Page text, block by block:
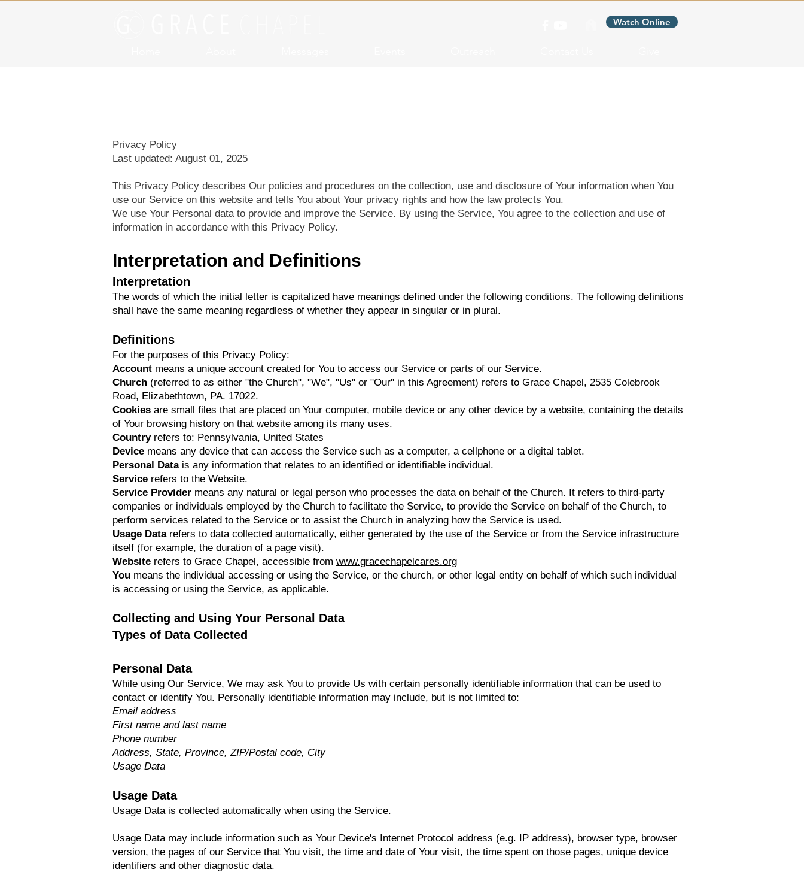
Watch Online
Privacy Policy
Last updated: August 01, 2025
This Privacy Policy describes Our policies and procedures on the collection, use and disclosure of Your information when You
use our Service on this website and tells You about Your privacy rights and how the law protects You.
We use Your Personal data to provide and improve the Service. By using the Service, You agree to the collection and use of
information in accordance with this Privacy Policy.
Interpretation and Definitions
Interpretation
The words of which the initial letter is capitalized have meanings defined under the following conditions. The following definitions
shall have the same meaning regardless of whether they appear in singular or in plural.
Definitions
For the purposes of this Privacy Policy:
Account means a unique account created for You to access our Service or parts of our Service.
Church (referred to as either "the Church", "We", "Us" or "Our" in this Agreement) refers to Grace Chapel, 2535 Colebrook
Road, Elizabethtown, PA. 17022.
Cookies are small files that are placed on Your computer, mobile device or any other device by a website, containing the details
of Your browsing history on that website among its many uses.
Countryrefers to: Pennsylvania, United States
Device means any device that can access the Service such as a computer, a cellphone or a digital tablet.
Personal Datais any information that relates to an identified or identifiable individual.
Service refers to the Website.
Service Provider means any natural or legal person who processes the data on behalf of the Church. It refers to third-party
companies or individuals employed by the Church to facilitate the Service, to provide the Service on behalf of the Church, to
perform services related to the Service or to assist the Church in analyzing how the Service is used.
Usage Data refers to data collected automatically, either generated by the use of the Service or from the Service infrastructure
itself (for example, the duration of a page visit).
Website refers to Grace Chapel, accessible from www.gracechapelcares.org
You means the individual accessing or using the Service, or the church, or other legal entity on behalf of which such individual
is accessing or using the Service, as applicable.
Collecting and Using Your Personal Data
Types of Data Collected
Personal Data
While using Our Service, We may ask You to provide Us with certain personally identifiable information that can be used to
contact or identify You. Personally identifiable information may include, but is not limited to:
Email address
First name and last name
Phone number
Address, State, Province, ZIP/Postal code, City
Usage Data
Usage Data
Usage Data is collected automatically when using the Service.
Usage Data may include information such as Your Device's Internet Protocol address (e.g. IP address), browser type, browser
version, the pages of our Service that You visit, the time and date of Your visit, the time spent on those pages, unique device
identifiers and other diagnostic data.